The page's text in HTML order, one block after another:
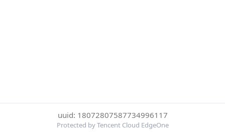
uuid: 18072807587734996117
Protected by Tencent Cloud EdgeOne